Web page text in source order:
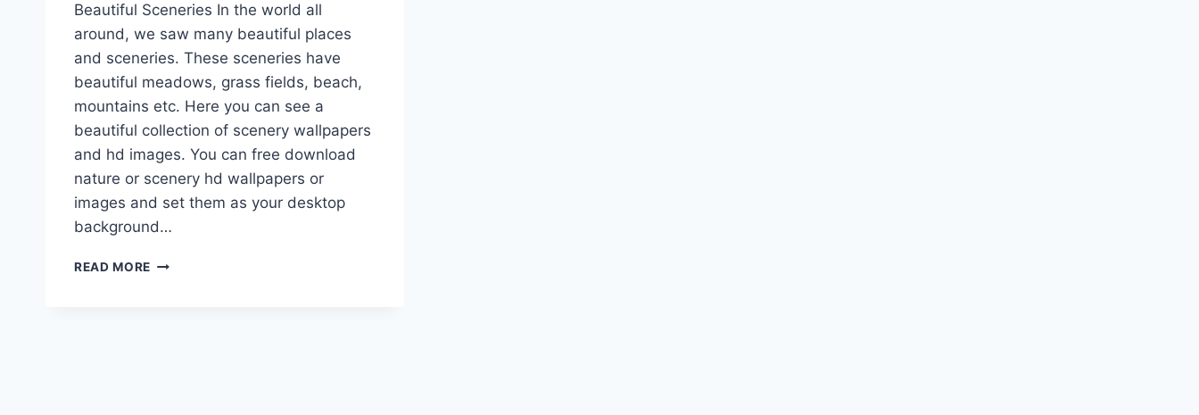
Beautiful Sceneries In the world all
around, we saw many beautiful places
and sceneries. These sceneries have
beautiful meadows, grass fields, beach,
mountains etc. Here you can see a
beautiful collection of scenery wallpapers
and hd images. You can free download
nature or scenery hd wallpapers or
images and set them as your desktop
background…
READ MORE BEAUTIFUL